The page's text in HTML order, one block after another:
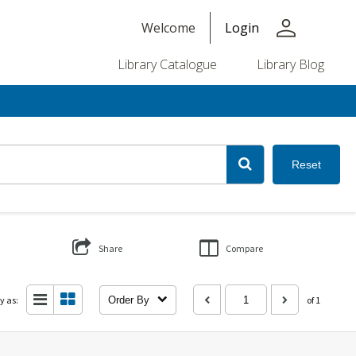
Welcome Login person
Library Catalogue Library Blog
Reset
Share Compare
as: Order By of 1